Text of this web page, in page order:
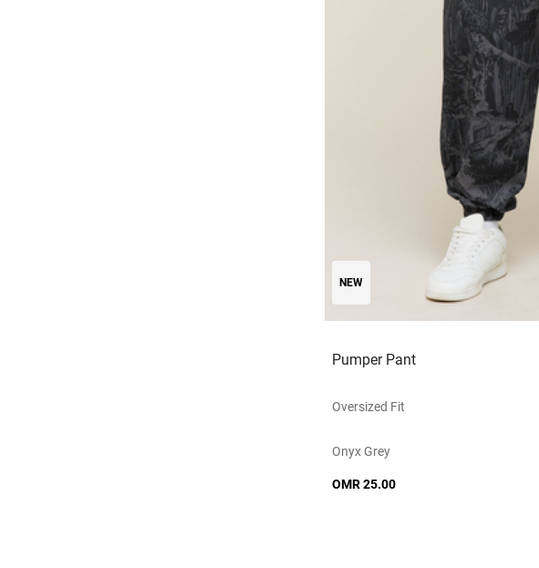
NEW
Pumper Pant
Oversized Fit
Onyx Grey
OMR 25.00